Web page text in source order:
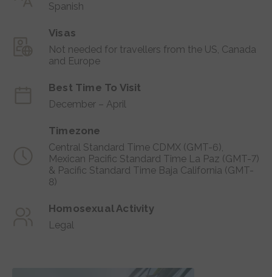
Spanish
Visas
Not needed for travellers from the US, Canada
and Europe
Best Time To Visit
December – April
Timezone
Central Standard Time CDMX (GMT-6),
Mexican Pacific Standard Time La Paz (GMT-7)
& Pacific Standard Time Baja California (GMT-
8)
Homosexual Activity
Legal